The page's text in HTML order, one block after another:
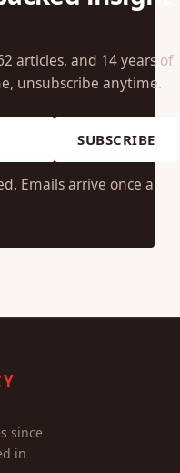
insight
articles, and 14 years of
unsubscribe anytime.
Emails arrive once a